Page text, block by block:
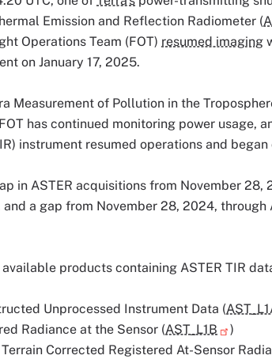
Emission and Reflection Radiometer (
Operations Team (FOT) resumed imaging
on January 17, 2025.
Measurement of Pollution in the
has continued monitoring power usage,
instrument resumed operations and
in ASTER acquisitions from November 28,
a gap from November 28, 2024, through
products containing ASTER TIR
Unprocessed Instrument Data (
Radiance at the Sensor (AST_L1B
)
Corrected Registered At-Sensor